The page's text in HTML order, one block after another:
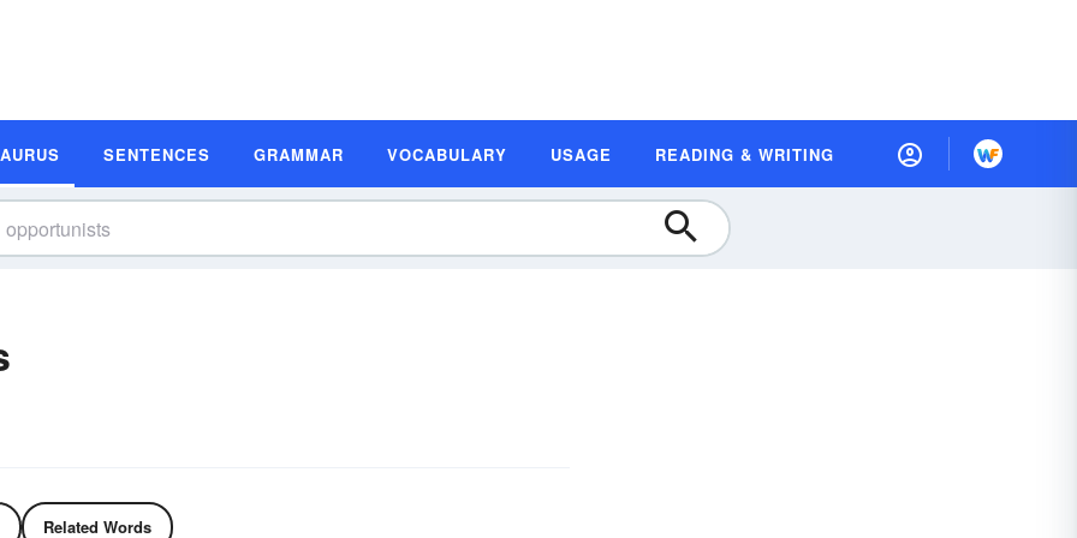
SENTENCES GRAMMAR VOCABULARY USAGE READING & WRITING
Related Words